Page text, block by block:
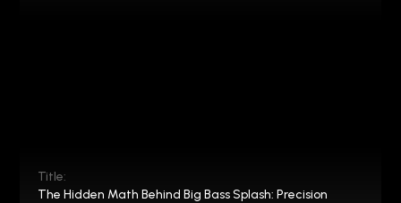
Title:
The Hidden Math Behind Big Bass Splash: Precision